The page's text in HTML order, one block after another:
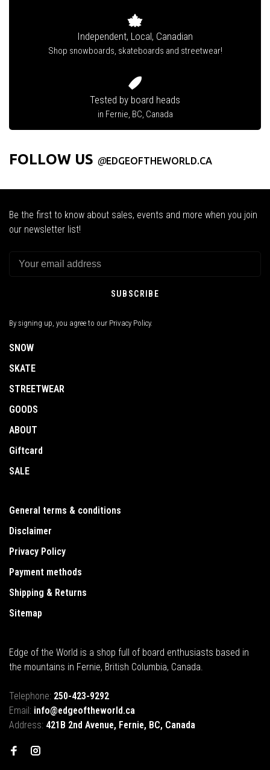
Independent, Local, Canadian
Shop snowboards, skateboards and streetwear!
Tested by board heads
in Fernie, BC, Canada
FOLLOW US @EDGEOFTHEWORLD.CA
Be the first to know about sales, events and more when you join
our newsletter list!
SUBSCRIBE
By signing up, you agree to our Privacy Policy.
SNOW
SKATE
STREETWEAR
GOODS
ABOUT
Giftcard
SALE
General terms & conditions
Disclaimer
Privacy Policy
Payment methods
Shipping & Returns
Sitemap
Edge of the World is a shop full of board enthusiasts based in
the mountains in Fernie, British Columbia, Canada.
Telephone: 250-423-9292
Email: info@edgeoftheworld.ca
Address: 421B 2nd Avenue, Fernie, BC, Canada